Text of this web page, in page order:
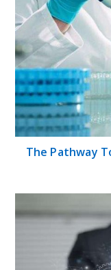
The Pathway